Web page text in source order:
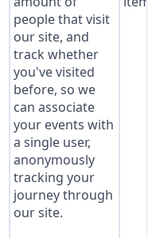
people that visit
our site, and
track whether
you've visited
before, so we
can associate
your events with
a single user,
anonymously
tracking your
journey through
our site.